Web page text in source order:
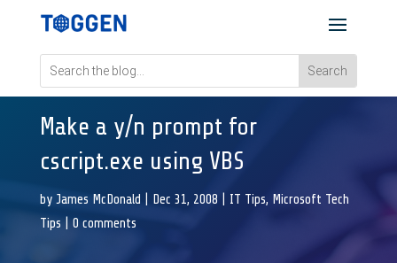
Make a y/n prompt for
cscript.exe using VBS
by James McDonald Dec 31, 2008 IT Tips, Microsoft Tech
Tips
0 comments